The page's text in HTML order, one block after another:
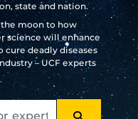
state and nation.
moon to how
science will enhance
cure deadly diseases
– UCF experts